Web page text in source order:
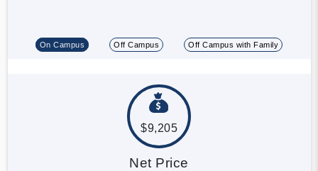
On Campus Off Campus Off Campus with Family
$9,205
Net Price